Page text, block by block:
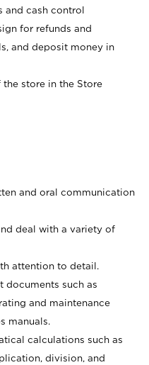
cash control
for refunds and
and deposit money in
store in the Store
and oral communication
deal with a variety of
attention to detail.
documents such as
and maintenance
manuals.
calculations such as
division, and